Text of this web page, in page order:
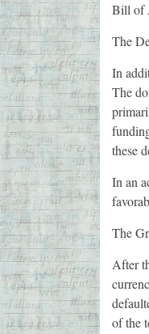
Bill of
The
In
The
these
In an
The
After
of the